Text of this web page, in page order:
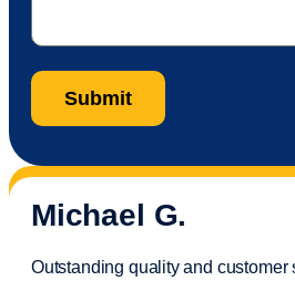
Michael G.
Outstanding quality and customer